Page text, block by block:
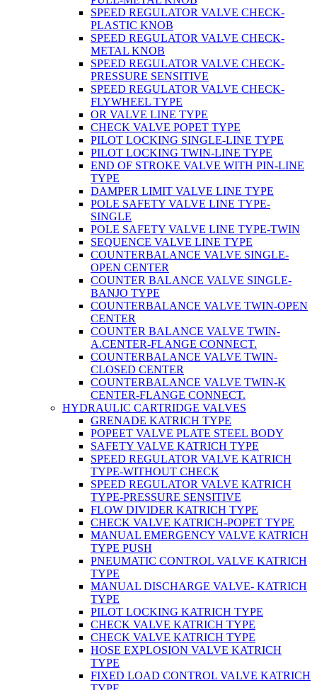
SPEED REGULATOR VALVE CHECK-
PLASTIC KNOB
SPEED REGULATOR VALVE CHECK-
METAL KNOB
SPEED REGULATOR VALVE CHECK-
PRESSURE SENSITIVE
SPEED REGULATOR VALVE CHECK-
FLYWHEEL TYPE
OR VALVE LINE TYPE
CHECK VALVE POPET TYPE
PILOT LOCKING SINGLE-LINE TYPE
PILOT LOCKING TWIN-LINE TYPE
END OF STROKE VALVE WITH PIN-LINE
TYPE
DAMPER LIMIT VALVE LINE TYPE
POLE SAFETY VALVE LINE TYPE-
SINGLE
POLE SAFETY VALVE LINE TYPE-TWIN
SEQUENCE VALVE LINE TYPE
COUNTERBALANCE VALVE SINGLE-
OPEN CENTER
COUNTER BALANCE VALVE SINGLE-
BANJO TYPE
COUNTERBALANCE VALVE TWIN-OPEN
CENTER
COUNTER BALANCE VALVE TWIN-
A.CENTER-FLANGE CONNECT.
COUNTERBALANCE VALVE TWIN-
CLOSED CENTER
COUNTERBALANCE VALVE TWIN-K
CENTER-FLANGE CONNECT.
HYDRAULIC CARTRIDGE VALVES
GRENADE KATRICH TYPE
POPEET VALVE PLATE STEEL BODY
SAFETY VALVE KATRICH TYPE
SPEED REGULATOR VALVE KATRICH
TYPE-WITHOUT CHECK
SPEED REGULATOR VALVE KATRICH
TYPE-PRESSURE SENSITIVE
FLOW DIVIDER KATRICH TYPE
CHECK VALVE KATRICH-POPET TYPE
MANUAL EMERGENCY VALVE KATRICH
TYPE PUSH
PNEUMATIC CONTROL VALVE KATRICH
TYPE
MANUAL DISCHARGE VALVE- KATRICH
TYPE
PILOT LOCKING KATRICH TYPE
CHECK VALVE KATRICH TYPE
CHECK VALVE KATRICH TYPE
HOSE EXPLOSION VALVE KATRICH
TYPE
FIXED LOAD CONTROL VALVE KATRICH